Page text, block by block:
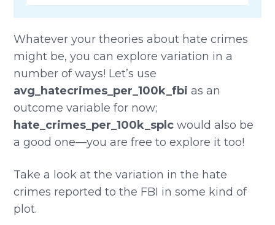
Whatever your theories about hate crimes
might be, you can explore variation in a
number of ways! Let’s use
avg_hatecrimes_per_100k_fbi as an
outcome variable for now;
hate_crimes_per_100k_splc would also be
a good one—you are free to explore it too!
Take a look at the variation in the hate
crimes reported to the FBI in some kind of
plot.